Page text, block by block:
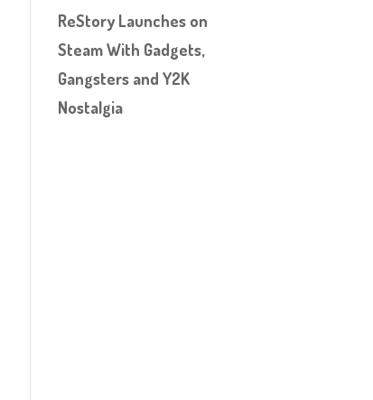
ReStory Launches on
Steam With Gadgets,
Gangsters and Y2K
Nostalgia